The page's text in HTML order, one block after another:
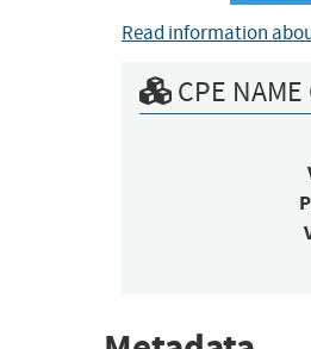
Read information
CPE